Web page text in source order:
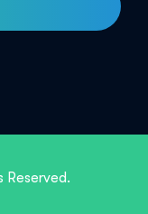
Reserved.